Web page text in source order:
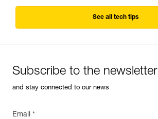
See all tech tips
Subscribe to the newsletter
and stay connected to our news
Email *